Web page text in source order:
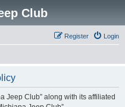
Club
Login
Register
Jeep Club” along with its affiliated